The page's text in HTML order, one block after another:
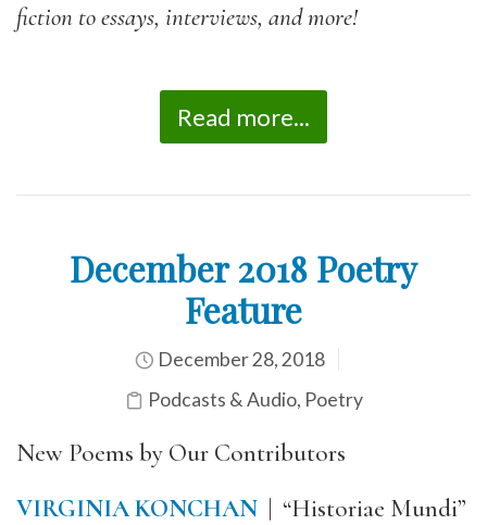
fiction to essays, interviews, and more!
Read more...
December 2018 Poetry
Feature
December 28, 2018
Podcasts & Audio, Poetry
New Poems by Our Contributors
VIRGINIA KONCHAN | “Historiae Mundi”